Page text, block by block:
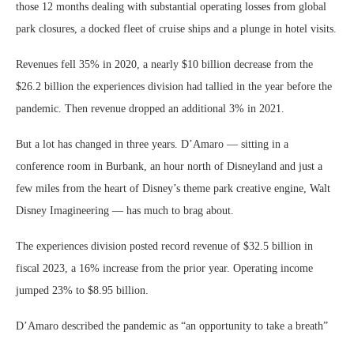
those 12 months dealing with substantial operating losses from global
park closures, a docked fleet of cruise ships and a plunge in hotel visits.
Revenues fell 35% in 2020, a nearly $10 billion decrease from the
$26.2 billion the experiences division had tallied in the year before the
pandemic. Then revenue dropped an additional 3% in 2021.
But a lot has changed in three years. D’Amaro — sitting in a
conference room in Burbank, an hour north of Disneyland and just a
few miles from the heart of Disney’s theme park creative engine, Walt
Disney Imagineering — has much to brag about.
The experiences division posted record revenue of $32.5 billion in
fiscal 2023, a 16% increase from the prior year. Operating income
jumped 23% to $8.95 billion.
D’Amaro described the pandemic as “an opportunity to take a breath”